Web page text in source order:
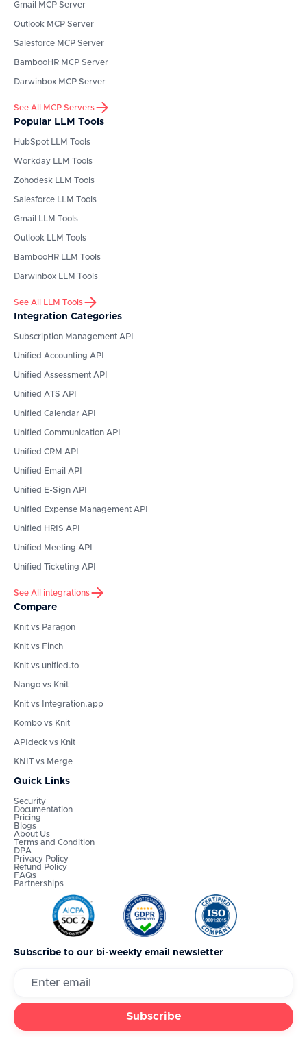
Gmail MCP Server
Outlook MCP Server
Salesforce MCP Server
BambooHR MCP Server
Darwinbox MCP Server
See All MCP Servers
Popular LLM Tools
HubSpot LLM Tools
Workday LLM Tools
Zohodesk LLM Tools
Salesforce LLM Tools
Gmail LLM Tools
Outlook LLM Tools
BambooHR LLM Tools
Darwinbox LLM Tools
See All LLM Tools
Integration Categories
Subscription Management API
Unified Accounting API
Unified Assessment API
Unified ATS API
Unified Calendar API
Unified Communication API
Unified CRM API
Unified Email API
Unified E-Sign API
Unified Expense Management API
Unified HRIS API
Unified Meeting API
Unified Ticketing API
See All integrations
Compare
Knit vs Paragon
Knit vs Finch
Knit vs unified.to
Nango vs Knit
Knit vs Integration.app
Kombo vs Knit
APIdeck vs Knit
KNIT vs Merge
Quick Links
Security
Documentation
Pricing
Blogs
About Us
Terms and Condition
DPA
Privacy Policy
Refund Policy
FAQs
Partnerships
Subscribe to our bi-weekly email newsletter